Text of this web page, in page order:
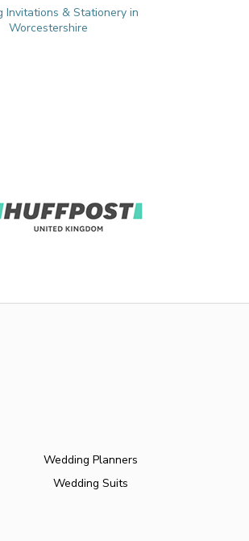
Invitations & Stationery in
Worcestershire
Wedding Planners
Wedding Suits